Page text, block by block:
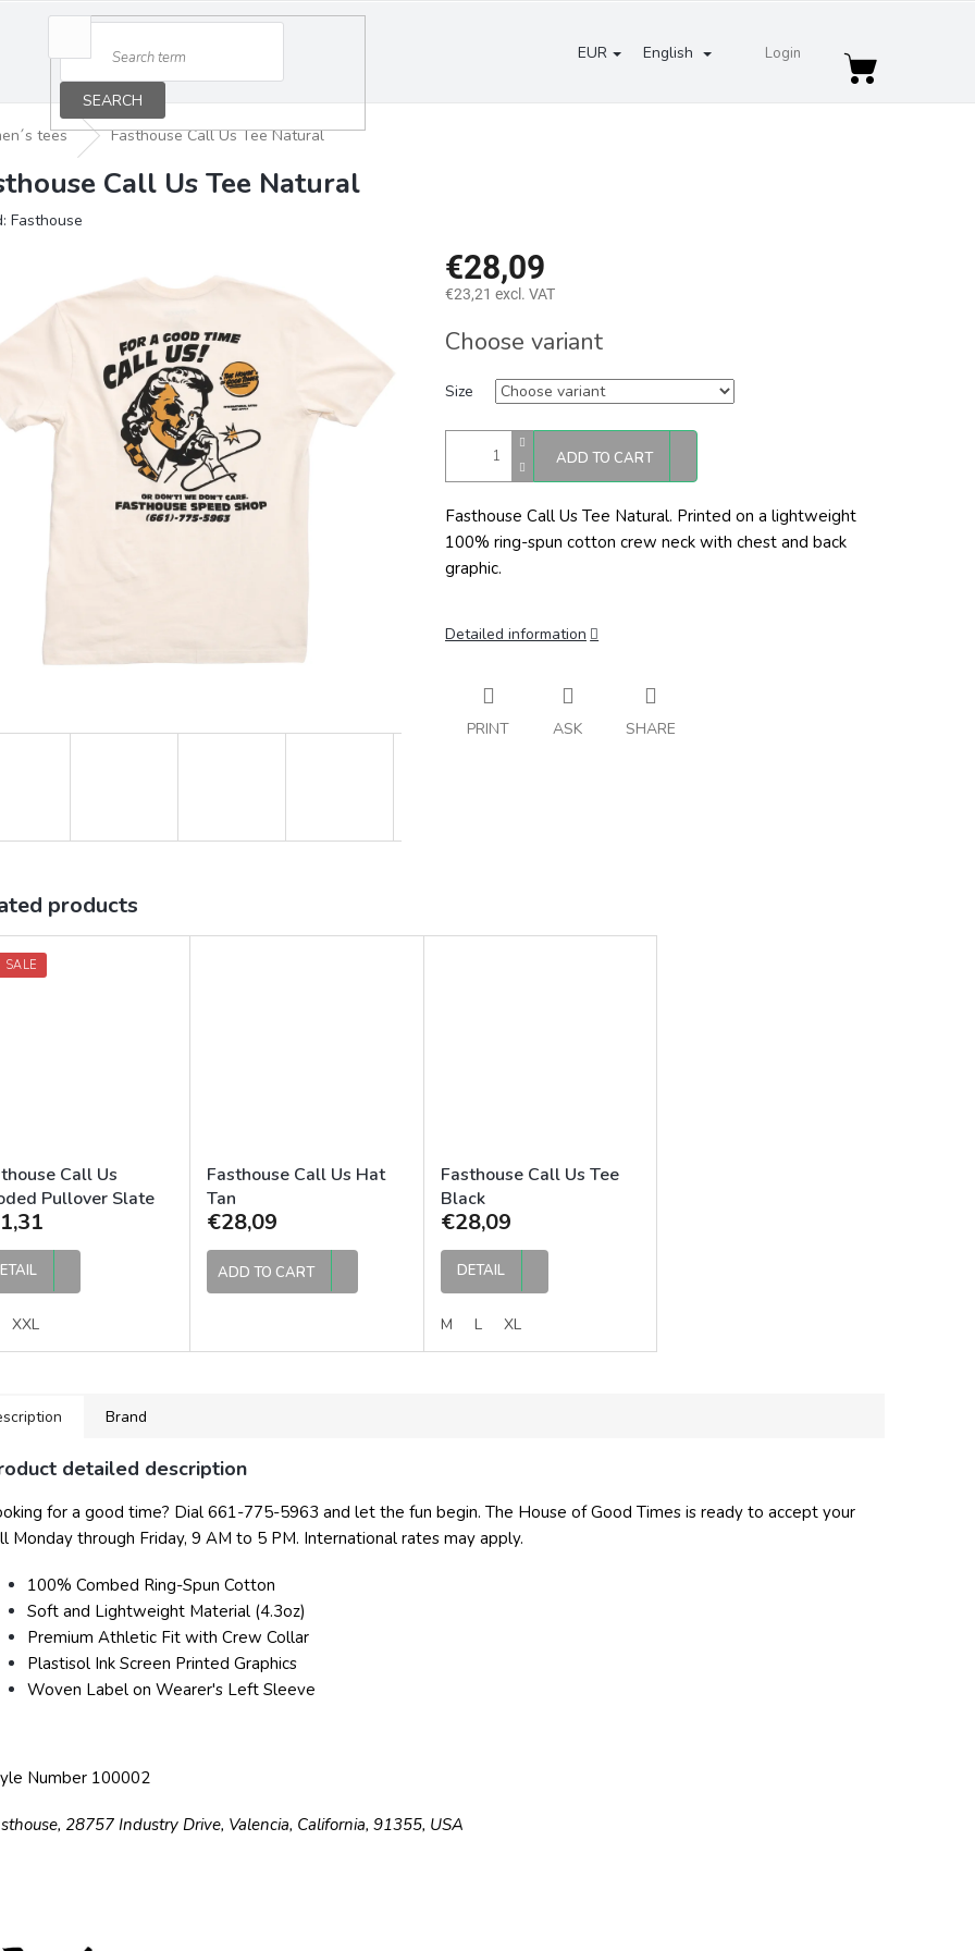
EUR English Login
SEARCH
Shopping
tees Fasthouse Call Us Tee Natural
Call Us Tee Natural
Fasthouse
€28,09
€23,21 excl. VAT
price:
Choose variant
Size
ADD TO CART
Fasthouse Call Us Tee Natural. Printed on a lightweight
100% ring-spun cotton crew neck with chest and back
graphic.
Detailed information
PRINT ASK SHARE
products
SALE
Call Us
Pullover Slate
XXL
Fasthouse Call Us Hat
Tan
€28,09
ADD TO CART
Fasthouse Call Us Tee
Black
€28,09
DETAIL
M L XL
Brand
detailed description
for a good time? Dial 661-775-5963 and let the fun begin. The House of Good Times is ready to accept your
Monday through Friday, 9 AM to 5 PM. International rates may apply.
100% Combed Ring-Spun Cotton
Soft and Lightweight Material (4.3oz)
Premium Athletic Fit with Crew Collar
Plastisol Ink Screen Printed Graphics
Woven Label on Wearer's Left Sleeve
Number 100002
28757 Industry Drive, Valencia, California, 91355, USA